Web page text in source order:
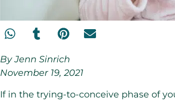
By Jenn Sinrich
November 19, 2021
If in the trying-to-conceive phase of